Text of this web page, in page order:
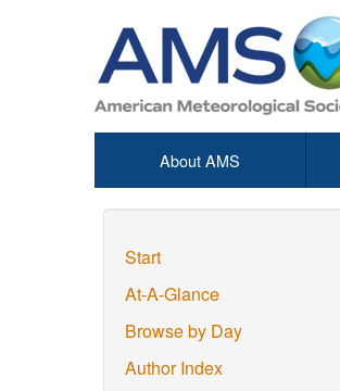
About AMS
Start
At-A-Glance
Browse by Day
Author Index